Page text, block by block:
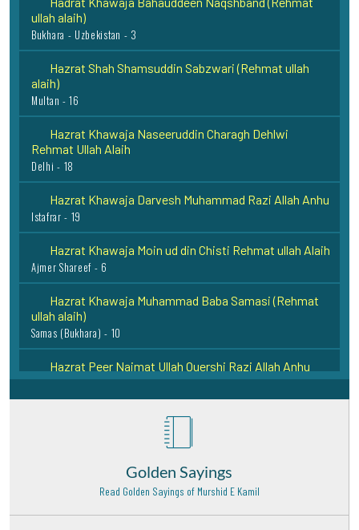
ullah alaih)
Bukhara - Uzbekistan - 3
Hazrat Shah Shamsuddin Sabzwari (Rehmat ullah
alaih)
Multan - 16
Hazrat Khawaja Naseeruddin Charagh Dehlwi
Rehmat Ullah Alaih
Delhi - 18
Hazrat Khawaja Darvesh Muhammad Razi Allah Anhu
Istafrar - 19
Hazrat Khawaja Moin ud din Chisti Rehmat ullah Alaih
Ajmer Shareef - 6
Hazrat Khawaja Muhammad Baba Samasi (Rehmat
ullah alaih)
Samas (Bukhara) - 10
Hazrat Peer Naimat Ullah Quershi Razi Allah Anhu
Dadoo Sharif - 11
Hazrat Imam Muhammad Baqir Rehmat Ullah Alaih
Hazrat Syed Moosa Shah Qadri Baghdadi Rehmat
Hazrat Khawaja Nizamudeen Awliva (Rehmat ullah
Golden Sayings
Read Golden Sayings of Murshid E Kamil